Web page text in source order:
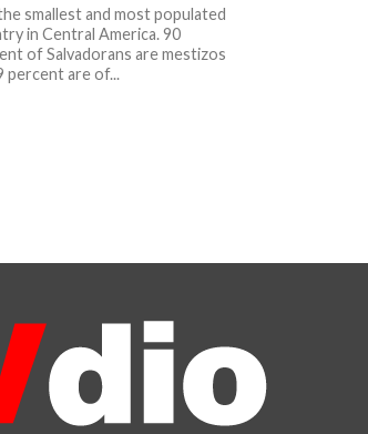
smallest and most populated
in Central America. 90
of Salvadorans are mestizos
percent are of...